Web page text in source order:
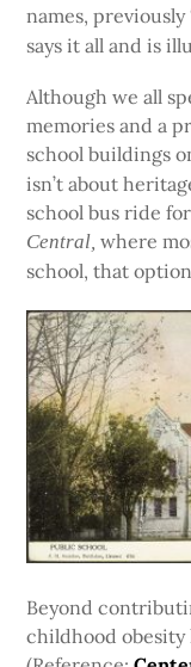
names, previously
says it all and is
Although we all
memories and a
school buildings
isn’t about
school bus ride
Central, where
school, that
Beyond
childhood obesity